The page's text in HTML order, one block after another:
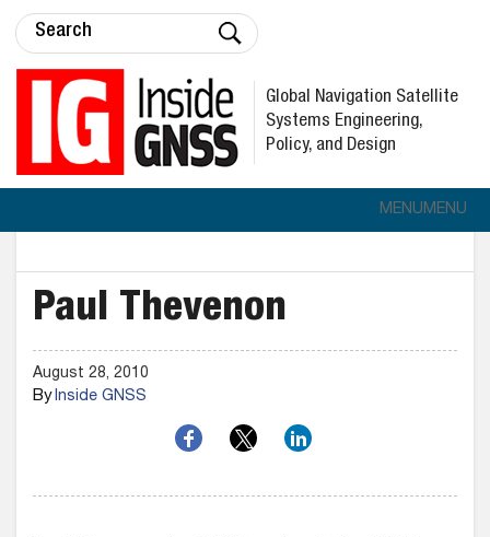
Global Navigation Satellite
Systems Engineering,
Policy, and Design
MENUMENU
Paul Thevenon
August 28, 2010
ByInside GNSS